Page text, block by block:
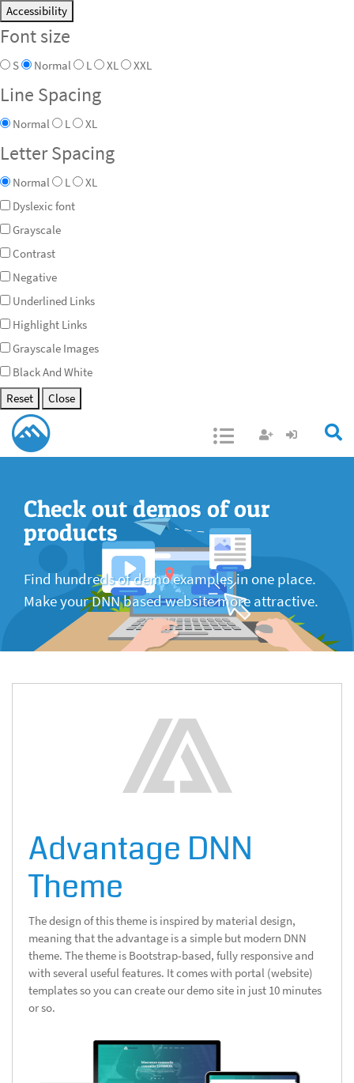
Accessibility
Font size
S Normal L XL XXL
Line Spacing
Normal L XL
Letter Spacing
Normal L
XL
Dyslexic font
Grayscale
Contrast
Negative
Underlined Links
Highlight Links
Grayscale Images
Black And White
Reset
Close
Open/Close
Check out demos of our
products
Find hundreds of demo examples in one place.
Make your DNN based website more attractive.
Advantage DNN
Theme
The design of this theme is inspired by material design,
meaning that the advantage is a simple but modern DNN
theme. The theme is Bootstrap-based, fully responsive and
with several useful features. It comes with portal (website)
templates so you can create our demo site in just 10 minutes
or so.